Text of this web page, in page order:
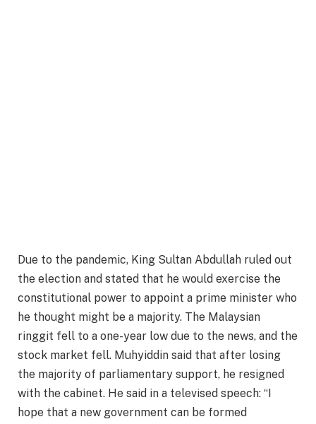
Due to the pandemic, King Sultan Abdullah ruled out
the election and stated that he would exercise the
constitutional power to appoint a prime minister who
he thought might be a majority. The Malaysian
ringgit fell to a one-year low due to the news, and the
stock market fell. Muhyiddin said that after losing
the majority of parliamentary support, he resigned
with the cabinet. He said in a televised speech: “I
hope that a new government can be formed